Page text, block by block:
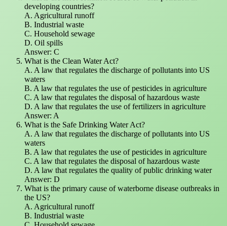
developing countries?
A. Agricultural runoff
B. Industrial waste
C. Household sewage
D. Oil spills
Answer: C
What is the Clean Water Act?
A. A law that regulates the discharge of pollutants into US
waters
B. A law that regulates the use of pesticides in agriculture
C. A law that regulates the disposal of hazardous waste
D. A law that regulates the use of fertilizers in agriculture
Answer: A
What is the Safe Drinking Water Act?
A. A law that regulates the discharge of pollutants into US
waters
B. A law that regulates the use of pesticides in agriculture
C. A law that regulates the disposal of hazardous waste
D. A law that regulates the quality of public drinking water
Answer: D
What is the primary cause of waterborne disease outbreaks in
the US?
A. Agricultural runoff
B. Industrial waste